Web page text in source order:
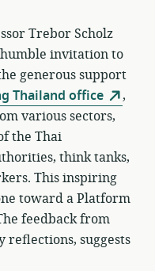
Trebor Scholz
invitation to
generous support
Thailand office
,
various sectors,
the Thai
think tanks,
This inspiring
toward a Platform
feedback from
suggests